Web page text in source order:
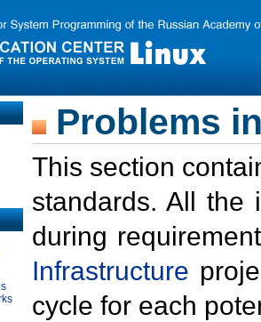
Problems
This section
standards. All the
during
Infrastructure
cycle for each